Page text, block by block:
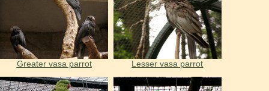
Greater vasa parrot Lesser vasa parrot